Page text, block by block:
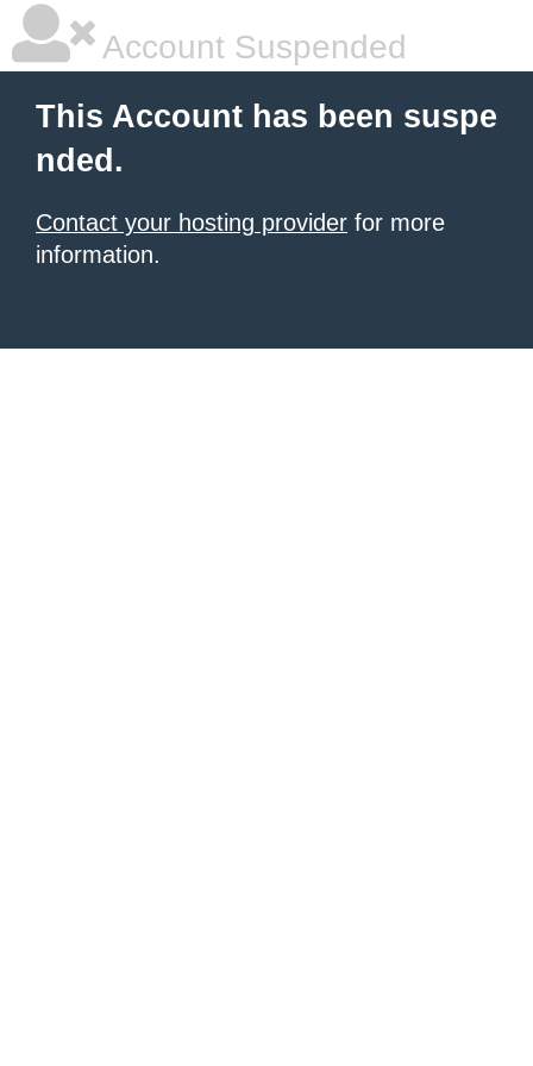
Account Suspended
This Account has been suspe
nded.
Contact your hosting provider for more
information.